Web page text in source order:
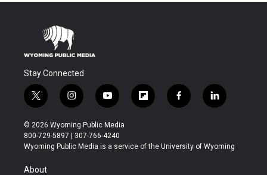
Stay Connected
t
w
i
t
t
r
i
n
s
t
a
y
o
u
t
u
f
l
b
f
a
b
l
i
e
© 2026 Wyoming Public Media
800-729-5897 | 307-766-4240
Wyoming Public Media is a service of the University of Wyoming
About